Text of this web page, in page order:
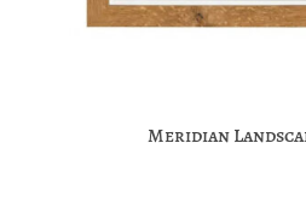
Meridian